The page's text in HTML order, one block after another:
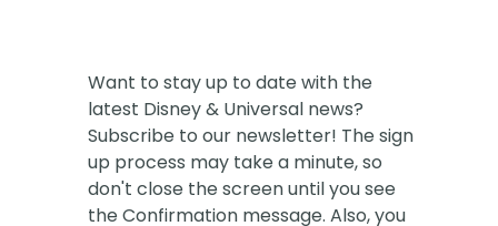
Want to stay up to date with the
latest Disney & Universal news?
Subscribe to our newsletter! The sign
up process may take a minute, so
don't close the screen until you see
the Confirmation message. Also, you